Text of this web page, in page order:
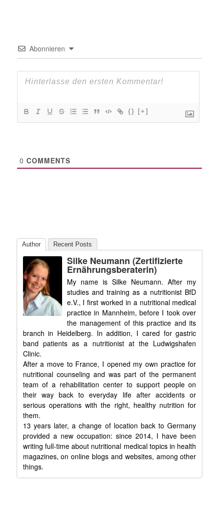
Abonnieren
{} [+]
0 COMMENTS
Author Recent Posts
Silke Neumann (zertifizierte
Ernährungsberaterin)
My name is Silke Neumann. After my
studies and training as a nutritionist BfD
e.V., I first worked in a nutritional medical
practice in Mannheim, before I took over
the management of this practice and its
branch in Heidelberg. In addition, I cared for gastric
band patients as a nutritionist at the Ludwigshafen
Clinic.
After a move to France, I opened my own practice for
nutritional counseling and was part of the permanent
team of a rehabilitation center to support people on
their way back to everyday life after accidents or
serious operations with the right, healthy nutrition for
them.
13 years later, a change of location back to Germany
provided a new occupation: since 2014, I have been
writing full-time about nutritional medical topics in health
magazines, on online blogs and websites, among other
things.